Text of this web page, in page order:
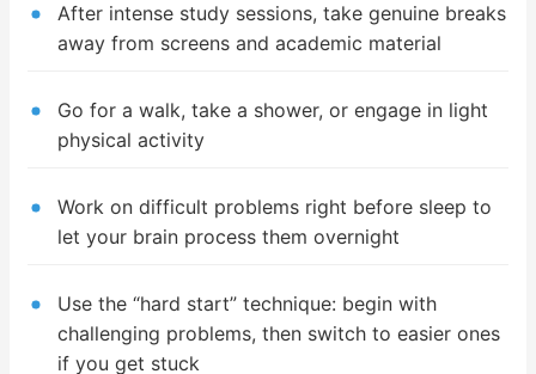
After intense study sessions, take genuine breaks
away from screens and academic material
Go for a walk, take a shower, or engage in light
physical activity
Work on difficult problems right before sleep to
let your brain process them overnight
Use the “hard start” technique: begin with
challenging problems, then switch to easier ones
if you get stuck